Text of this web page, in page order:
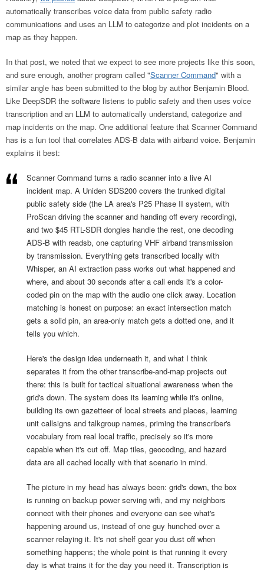
automatically transcribes voice data from public safety radio
communications and uses an LLM to categorize and plot incidents on a
map as they happen.
In that post, we noted that we expect to see more projects like this soon,
and sure enough, another program called "Scanner Command" with a
similar angle has been submitted to the blog by author Benjamin Blood.
Like DeepSDR the software listens to public safety and then uses voice
transcription and an LLM to automatically understand, categorize and
map incidents on the map. One additional feature that Scanner Command
has is a fun tool that correlates ADS-B data with airband voice. Benjamin
explains it best:
Scanner Command turns a radio scanner into a live AI
incident map. A Uniden SDS200 covers the trunked digital
public safety side (the LA area's P25 Phase II system, with
ProScan driving the scanner and handing off every recording),
and two $45 RTL-SDR dongles handle the rest, one decoding
ADS-B with readsb, one capturing VHF airband transmission
by transmission. Everything gets transcribed locally with
Whisper, an AI extraction pass works out what happened and
where, and about 30 seconds after a call ends it's a color-
coded pin on the map with the audio one click away. Location
matching is honest on purpose: an exact intersection match
gets a solid pin, an area-only match gets a dotted one, and it
tells you which.
Here's the design idea underneath it, and what I think
separates it from the other transcribe-and-map projects out
there: this is built for tactical situational awareness when the
grid's down. The system does its learning while it's online,
building its own gazetteer of local streets and places, learning
unit callsigns and talkgroup names, priming the transcriber's
vocabulary from real local traffic, precisely so it's more
capable when it's cut off. Map tiles, geocoding, and hazard
data are all cached locally with that scenario in mind.
The picture in my head has always been: grid's down, the box
is running on backup power serving wifi, and my neighbors
connect with their phones and everyone can see what's
happening around us, instead of one guy hunched over a
scanner relaying it. It's not shelf gear you dust off when
something happens; the whole point is that running it every
day is what trains it for the day you need it. Transcription is